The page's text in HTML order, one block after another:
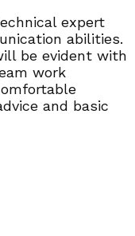
expert
abilities.
be evident with
work
and basic